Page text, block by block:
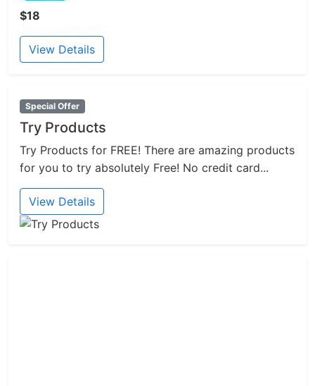
$18
View Details
Special Offer
Try Products
Try Products for FREE! There are amazing products
for you to try absolutely Free! No credit card...
View Details